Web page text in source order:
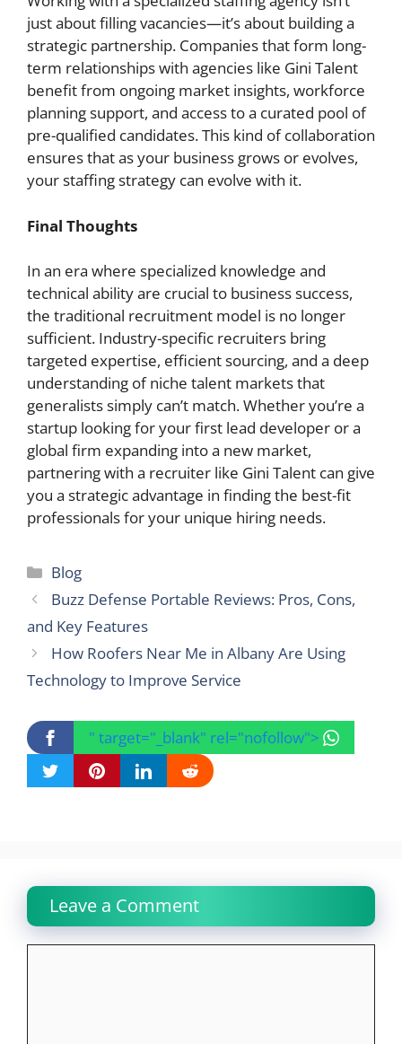
just about filling vacancies—it’s about building a
strategic partnership. Companies that form long-
term relationships with agencies like Gini Talent
benefit from ongoing market insights, workforce
planning support, and access to a curated pool of
pre-qualified candidates. This kind of collaboration
ensures that as your business grows or evolves,
your staffing strategy can evolve with it.
Final Thoughts
In an era where specialized knowledge and
technical ability are crucial to business success,
the traditional recruitment model is no longer
sufficient. Industry-specific recruiters bring
targeted expertise, efficient sourcing, and a deep
understanding of niche talent markets that
generalists simply can’t match. Whether you’re a
startup looking for your first lead developer or a
global firm expanding into a new market,
partnering with a recruiter like Gini Talent can give
you a strategic advantage in finding the best-fit
professionals for your unique hiring needs.
Categories
Blog
Buzz Defense Portable Reviews: Pros, Cons,
and Key Features
How Roofers Near Me in Albany Are Using
Technology to Improve Service
" target="_blank" rel="nofollow">
Leave a Comment